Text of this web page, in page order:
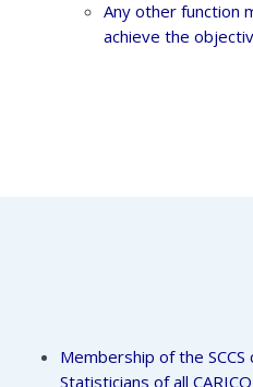
Any other function
achieve the
Membership of the
Statisticians of all